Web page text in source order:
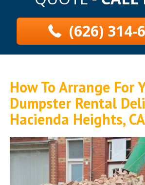
(626) 314-
How To Arrange For
Dumpster Rental
Hacienda Heights,